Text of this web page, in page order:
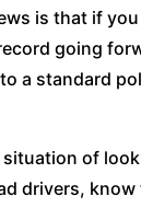
is that if
going
a standard
situation of
drivers, know